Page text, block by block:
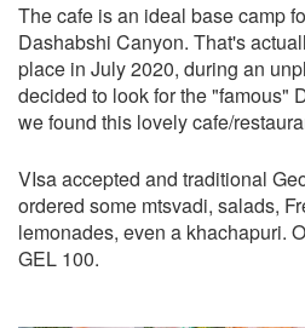
The cafe is an ideal base camp
Dashabshi Canyon. That's
place in July 2020, during an
decided to look for the "famous"
we found this lovely cafe/
VIsa accepted and traditional
ordered some mtsvadi, salads,
lemonades, even a khachapuri.
GEL 100.